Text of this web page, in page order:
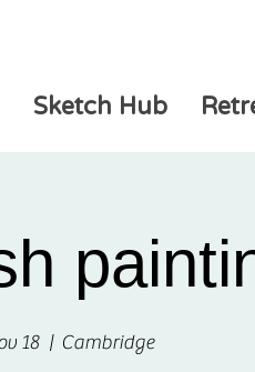
Sketch Hub
18
  |
Cambridge